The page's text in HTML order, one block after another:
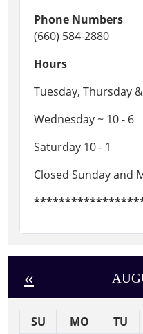
Phone Numbers
(660) 584-2880
Hours
Tuesday, Thursday
Wednesday ~ 10 - 6
Saturday 10 - 1
Closed Sunday and
«
SU MO TU